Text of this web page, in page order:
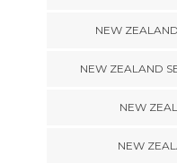
NEW
NEW ZEALAND
NEW
NEW